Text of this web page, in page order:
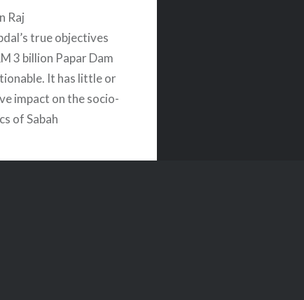
Raj
true objectives
3 billion Papar Dam
It has little or
impact on the socio-
of Sabah